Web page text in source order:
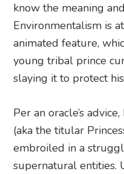
know the meaning
Environmentalism is
animated feature,
young tribal prince
slaying it to protect
Per an oracle’s
(aka the titular
embroiled in a
supernatural entities.